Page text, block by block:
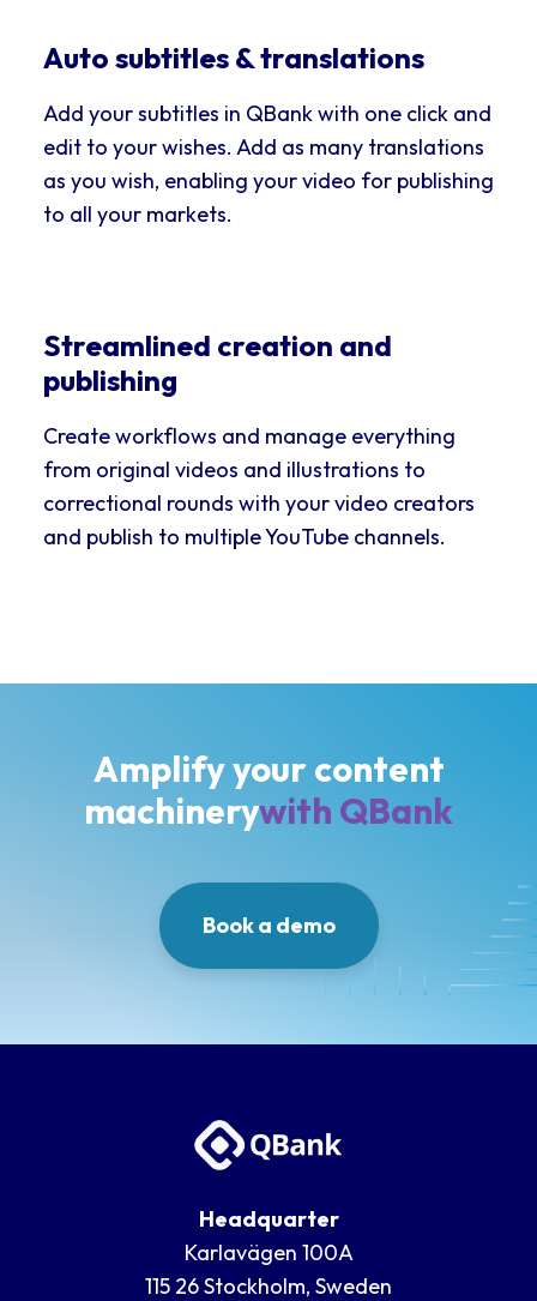
Auto subtitles & translations
Add your subtitles in QBank with one click and
edit to your wishes. Add as many translations
as you wish, enabling your video for publishing
to all your markets.
Streamlined creation and
publishing
Create workflows and manage everything
from original videos and illustrations to
correctional rounds with your video creators
and publish to multiple YouTube channels.
Amplify your content
machinerywith QBank
Book a demo
Headquarter
Karlavägen 100A
115 26 Stockholm, Sweden